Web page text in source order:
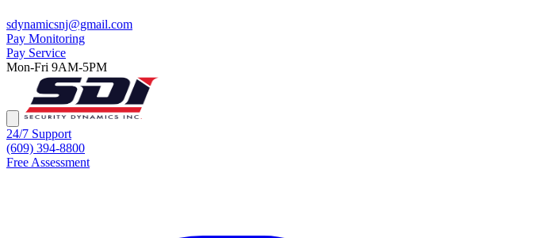
sdynamicsnj@gmail.com
Pay Monitoring
Pay Service
Mon-Fri 9AM-5PM
24/7 Support
(609) 394-8800
Free Assessment